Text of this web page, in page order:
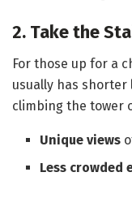
2. Take the
For those up for a
usually has shorter
climbing the tower
Unique views
Less crowded